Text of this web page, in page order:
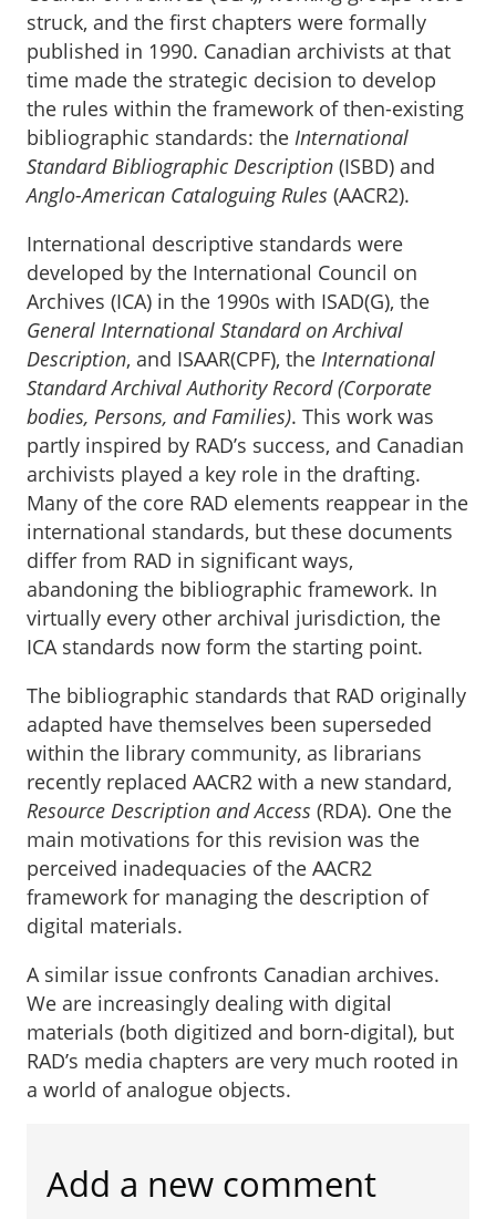
struck, and the first chapters were formally
published in 1990. Canadian archivists at that
time made the strategic decision to develop
the rules within the framework of then-existing
bibliographic standards: the International
Standard Bibliographic Description (ISBD) and
Anglo-American Cataloguing Rules (AACR2).
International descriptive standards were
developed by the International Council on
Archives (ICA) in the 1990s with ISAD(G), the
General International Standard on Archival
Description, and ISAAR(CPF), the International
Standard Archival Authority Record (Corporate
bodies, Persons, and Families). This work was
partly inspired by RAD’s success, and Canadian
archivists played a key role in the drafting.
Many of the core RAD elements reappear in the
international standards, but these documents
differ from RAD in significant ways,
abandoning the bibliographic framework. In
virtually every other archival jurisdiction, the
ICA standards now form the starting point.
The bibliographic standards that RAD originally
adapted have themselves been superseded
within the library community, as librarians
recently replaced AACR2 with a new standard,
Resource Description and Access (RDA). One the
main motivations for this revision was the
perceived inadequacies of the AACR2
framework for managing the description of
digital materials.
A similar issue confronts Canadian archives.
We are increasingly dealing with digital
materials (both digitized and born-digital), but
RAD’s media chapters are very much rooted in
a world of analogue objects.
Add a new comment